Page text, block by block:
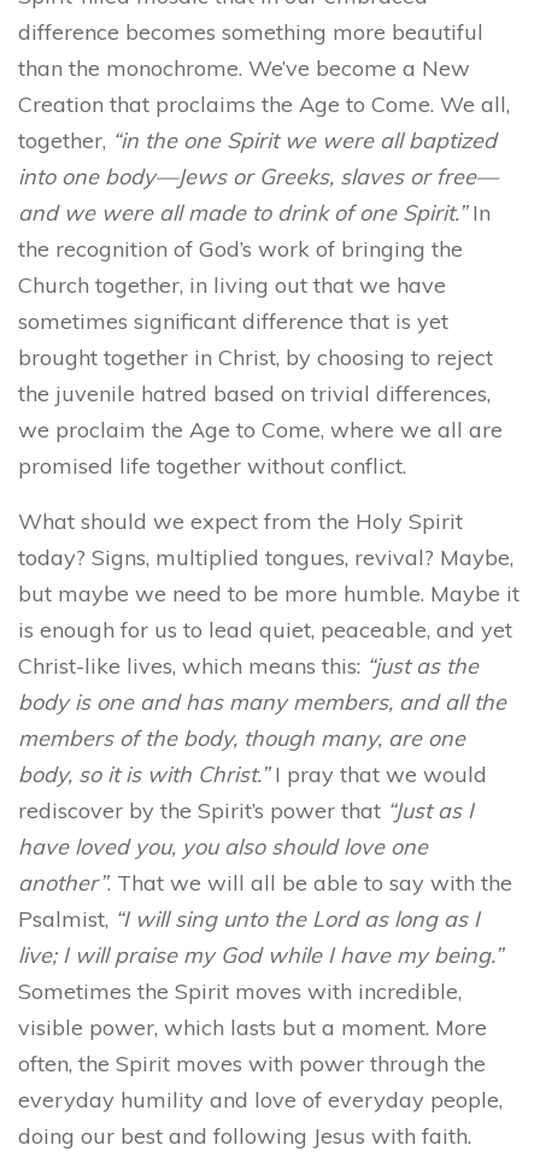
difference becomes something more beautiful
than the monochrome. We’ve become a New
Creation that proclaims the Age to Come. We all,
together, “in the one Spirit we were all baptized
into one body—Jews or Greeks, slaves or free—
and we were all made to drink of one Spirit.”In
the recognition of God’s work of bringing the
Church together, in living out that we have
sometimes significant difference that is yet
brought together in Christ, by choosing to reject
the juvenile hatred based on trivial differences,
we proclaim the Age to Come, where we all are
promised life together without conflict.
What should we expect from the Holy Spirit
today? Signs, multiplied tongues, revival? Maybe,
but maybe we need to be more humble. Maybe it
is enough for us to lead quiet, peaceable, and yet
Christ-like lives, which means this: “just as the
body is one and has many members, and all the
members of the body, though many, are one
body, so it is with Christ.”I pray that we would
rediscover by the Spirit’s power that “Just as I
have loved you, you also should love one
another”. That we will all be able to say with the
Psalmist, “I will sing unto the Lordas long as I
live; I will praise my God while I have my being.”
Sometimes the Spirit moves with incredible,
visible power, which lasts but a moment. More
often, the Spirit moves with power through the
everyday humility and love of everyday people,
doing our best and following Jesus with faith.